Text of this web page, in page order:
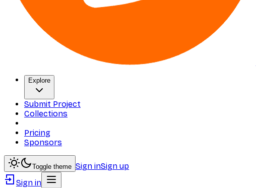
Explore
Submit Project
Collections
Pricing
Sponsors
Toggle theme Sign inSign up
Sign in